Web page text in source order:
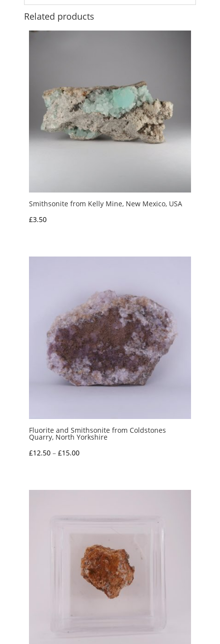
Related products
Smithsonite from Kelly Mine, New Mexico, USA
£3.50
Fluorite and Smithsonite from Coldstones
Quarry, North Yorkshire
£12.50 – £15.00Price
through